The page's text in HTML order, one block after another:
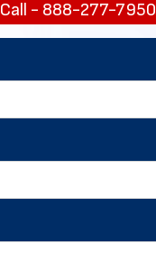
Call - 888-277-7950